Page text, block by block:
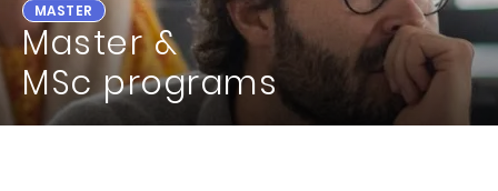
MASTER
Master &
MSc programs